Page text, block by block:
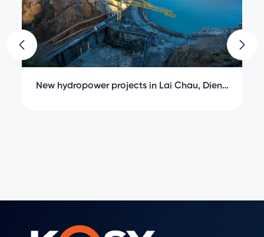
New hydropower projects in Lai Chau, Dien